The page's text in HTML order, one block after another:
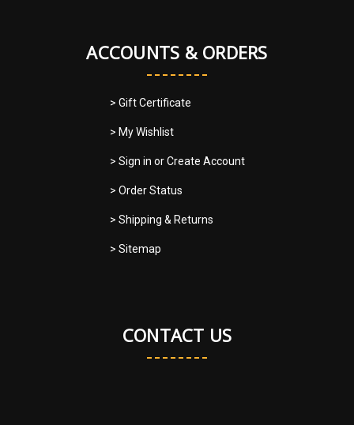
ACCOUNTS & ORDERS
> Gift Certificate
> My Wishlist
> Sign in orCreate Account
> Order Status
> Shipping & Returns
> Sitemap
CONTACT US